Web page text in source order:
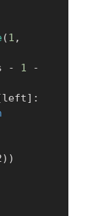
(1 ,
- 1
-
left] :
) )